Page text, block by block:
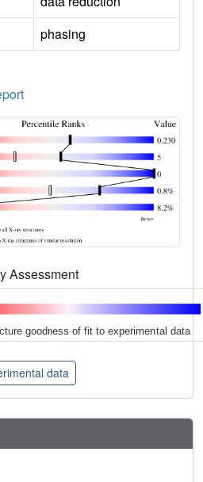
phasing
Assessment
goodness of fit to experimental data
data